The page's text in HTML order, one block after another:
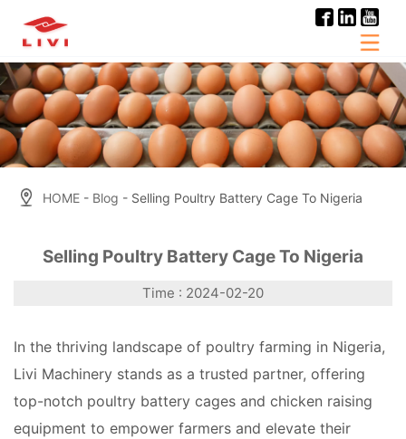
HOME - Blog - Selling Poultry Battery Cage To Nigeria
Selling Poultry Battery Cage To Nigeria
Time : 2024-02-20
In the thriving landscape of poultry farming in Nigeria,
Livi Machinery stands as a trusted partner, offering
top-notch poultry battery cages and chicken raising
equipment to empower farmers and elevate their